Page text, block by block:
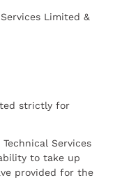
Limited &
strictly for
Services
to take up
provided for the